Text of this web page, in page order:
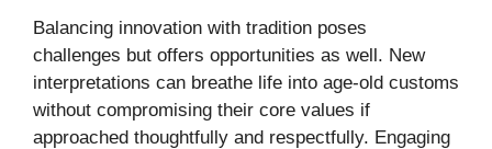
Balancing innovation with tradition poses
challenges but offers opportunities as well. New
interpretations can breathe life into age-old customs
without compromising their core values if
approached thoughtfully and respectfully. Engaging